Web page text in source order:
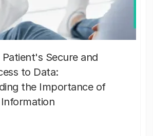
Secure and
to Data:
the Importance of